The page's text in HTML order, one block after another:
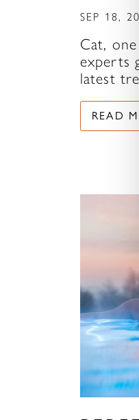
SEP 18,
Cat, one
experts
latest
READ